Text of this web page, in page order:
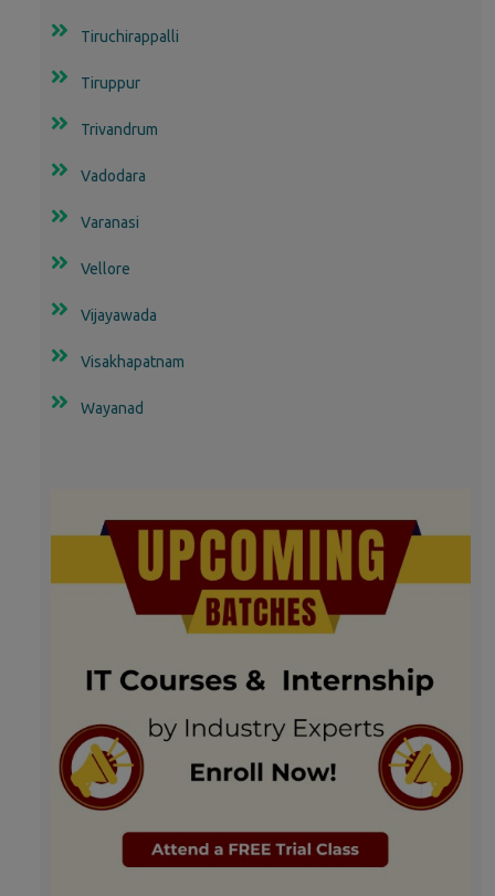
Tiruchirappalli
Tiruppur
Trivandrum
Vadodara
Varanasi
Vellore
Vijayawada
Visakhapatnam
Wayanad